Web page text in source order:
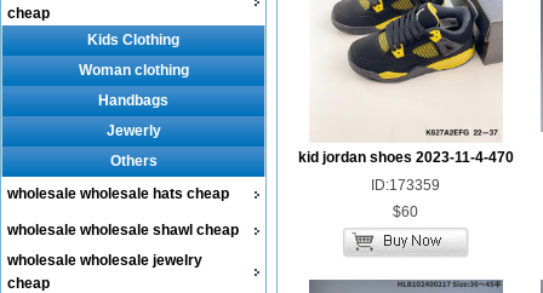
cheap
Kids Clothing
Woman clothing
Handbags
Jewerly
Others
wholesale wholesale hats cheap
wholesale wholesale shawl cheap
wholesale wholesale jewelry
cheap
kid jordan shoes 2023-11-4-470
ID:173359
$60